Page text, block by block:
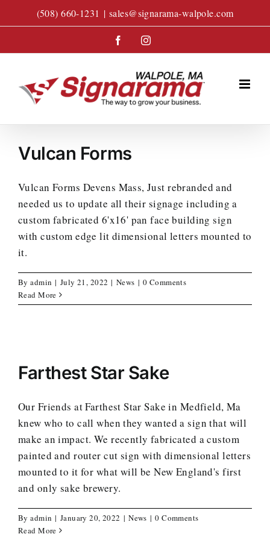
to
(508) 660-1231 | sales@signarama-walpole.com
FacebookInstagram
Vulcan Forms
Vulcan Forms Devens Mass, Just rebranded and
needed us to update all their signage including a
custom fabricated 6'x16' pan face building sign
with custom edge lit dimensional letters mounted to
it.
Byadmin | July 21, 2022 | News | 0 Comments
Read More
Farthest Star Sake
Our Friends at Farthest Star Sake in Medfield, Ma
knew who to call when they wanted a sign that will
make an impact. We recently fabricated a custom
painted and router cut sign with dimensional letters
mounted to it for what will be New England's first
and only sake brewery.
Byadmin | January 20, 2022 | News | 0 Comments
Read More